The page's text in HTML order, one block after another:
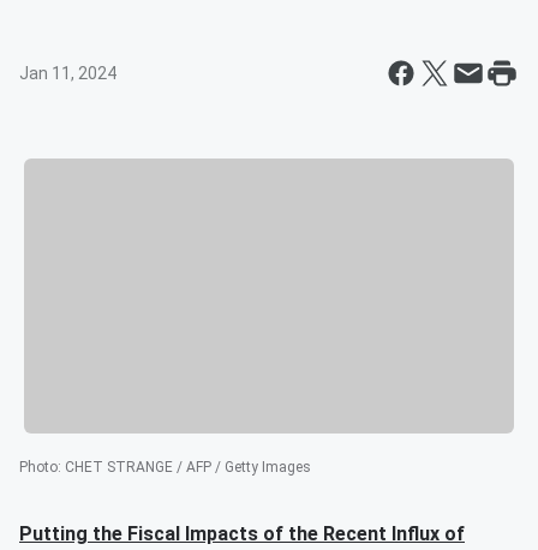
Jan 11, 2024
Photo: CHET STRANGE / AFP / Getty Images
Putting the Fiscal Impacts of the Recent Influx of